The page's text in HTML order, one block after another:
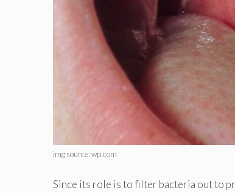
img source: wp.com
Since its role is to filter bacteria out to